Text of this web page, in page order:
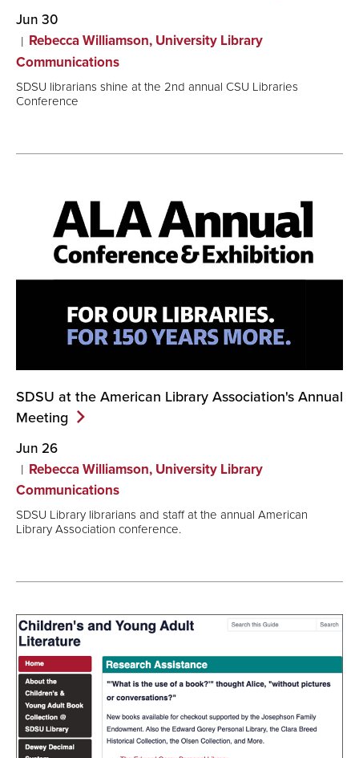
Jun 30
Rebecca Williamson, University Library
Communications
SDSU librarians shine at the 2nd annual CSU Libraries
Conference
SDSU at the American Library Association's Annual
Meeting
Jun 26
Rebecca Williamson, University Library
Communications
SDSU Library librarians and staff at the annual American
Library Association conference.